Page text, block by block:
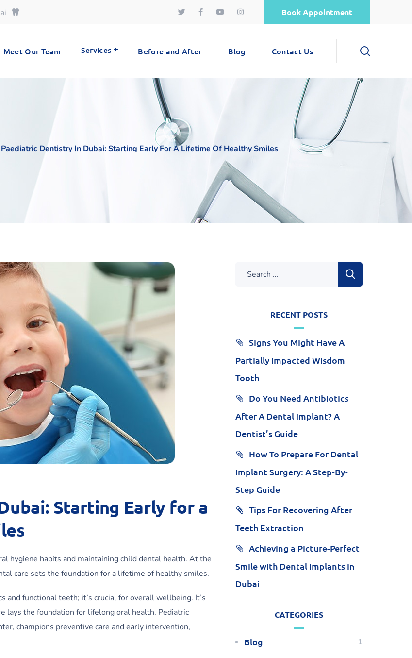
Book Appointment
Meet Our Team Services Before and After Blog Contact Us
Paediatric Dentistry In Dubai: Starting Early For A Lifetime Of Healthy Smiles
Starting Early for a
hygiene habits and maintaining child dental health. At the
care sets the foundation for a lifetime of healthy smiles.
and functional teeth; it’s crucial for overall wellbeing. It’s
lays the foundation for lifelong oral health. Pediatric
champions preventive care and early intervention,
RECENT POSTS
Signs You Might Have A
Partially Impacted Wisdom
Tooth
Do You Need Antibiotics
After A Dental Implant? A
Dentist’s Guide
How To Prepare For Dental
Implant Surgery: A Step-By-
Step Guide
Tips For Recovering After
Teeth Extraction
Achieving a Picture-Perfect
Smile with Dental Implants in
Dubai
CATEGORIES
Blog 1